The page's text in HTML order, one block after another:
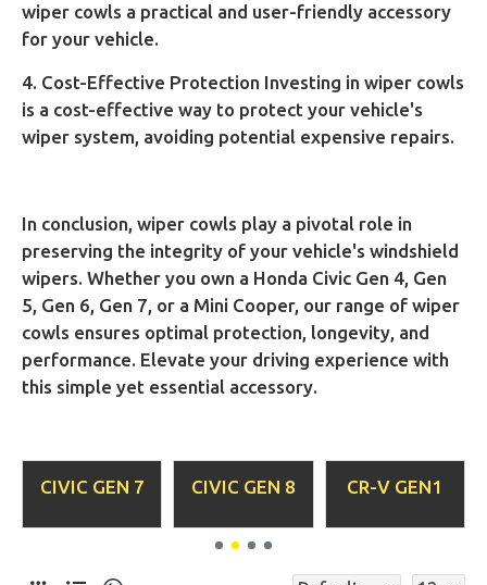
wiper cowls a practical and user-friendly accessory
for your vehicle.
4. Cost-Effective Protection Investing in wiper cowls
is a cost-effective way to protect your vehicle's
wiper system, avoiding potential expensive repairs.
In conclusion, wiper cowls play a pivotal role in
preserving the integrity of your vehicle's windshield
wipers. Whether you own a Honda Civic Gen 4, Gen
5, Gen 6, Gen 7, or a Mini Cooper, our range of wiper
cowls ensures optimal protection, longevity, and
performance. Elevate your driving experience with
this simple yet essential accessory.
GEN 8 CR-V GEN1
CR-X DEL
CR-X